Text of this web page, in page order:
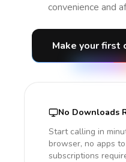
convenience and
Make your first
No Downloads
Start calling in
browser, no apps
subscriptions